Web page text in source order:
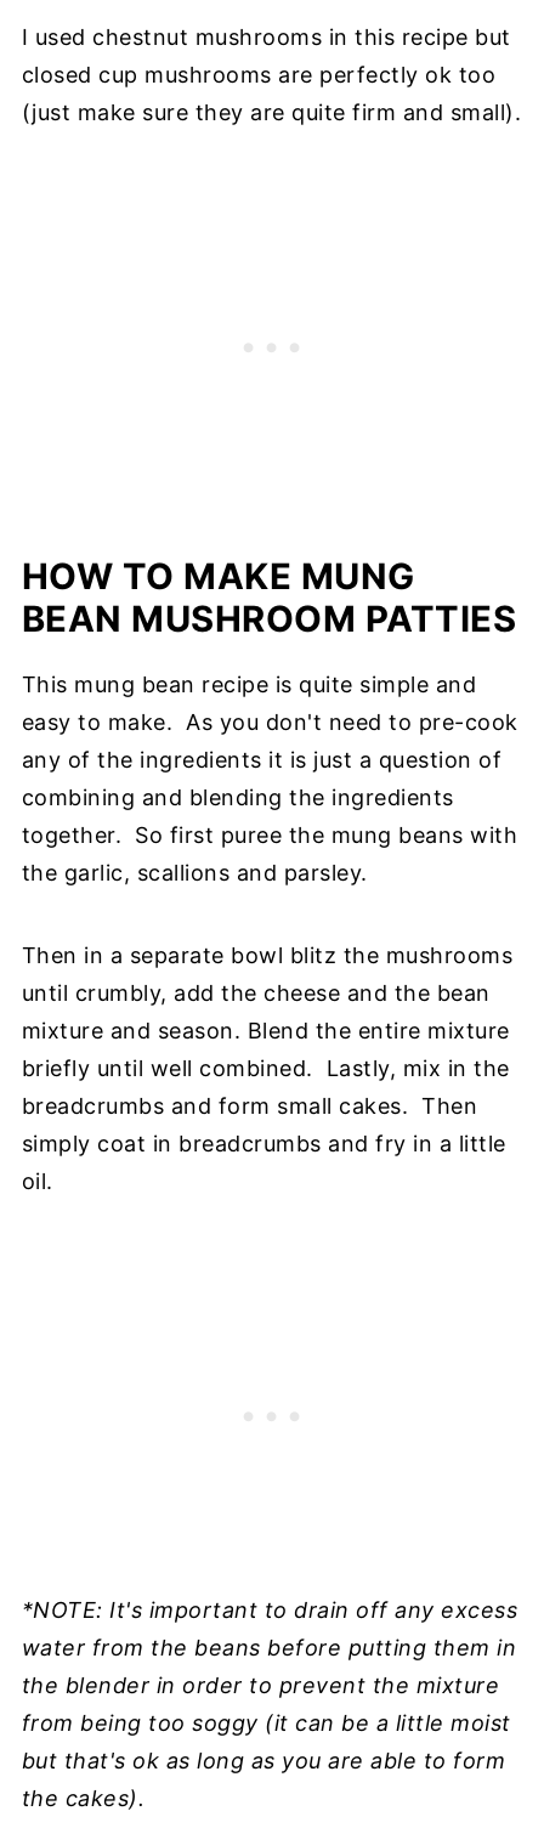
I used chestnut mushrooms in this recipe but
closed cup mushrooms are perfectly ok too
(just make sure they are quite firm and small).
HOW TO MAKE MUNG
BEAN MUSHROOM PATTIES
This mung bean recipe is quite simple and
easy to make. As you don't need to pre-cook
any of the ingredients it is just a question of
combining and blending the ingredients
together. So first puree the mung beans with
the garlic, scallions and parsley.
Then in a separate bowl blitz the mushrooms
until crumbly, add the cheese and the bean
mixture and season. Blend the entire mixture
briefly until well combined. Lastly, mix in the
breadcrumbs and form small cakes. Then
simply coat in breadcrumbs and fry in a little
oil.
*NOTE: It's important to drain off any excess
water from the beans before putting them in
the blender in order to prevent the mixture
from being too soggy (it can be a little moist
but that's ok as long as you are able to form
the cakes).